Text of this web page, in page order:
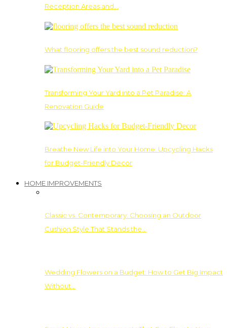
Reception Areas and…
What flooring offers the best sound reduction?
Transforming Your Yard into a Pet Paradise: A
Renovation Guide
Breathe New Life into Your Home: Upcycling Hacks
for Budget-Friendly Decor
HOME IMPROVEMENTS
Classic vs. Contemporary: Choosing an Outdoor
Cushion Style That Stands the…
Wedding Flowers on a Budget: How to Get Big Impact
Without…